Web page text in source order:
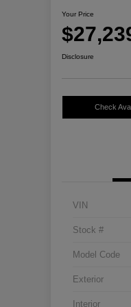
Your Price
Disclosure
Check
VIN
Stock #
Model Code
Exterior
Interior